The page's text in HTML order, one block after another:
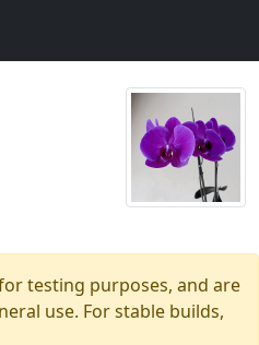
testing purposes, and are
use. For stable builds,